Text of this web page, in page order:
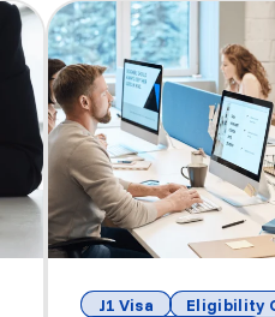
J1 Visa
Eligibility